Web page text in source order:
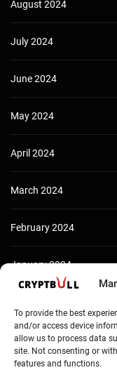
To provide the best
and/or access device
allow us to process data
site. Not consenting or
features and functions.
August 2024
July 2024
June 2024
May 2024
April 2024
March 2024
February 2024
January 2024